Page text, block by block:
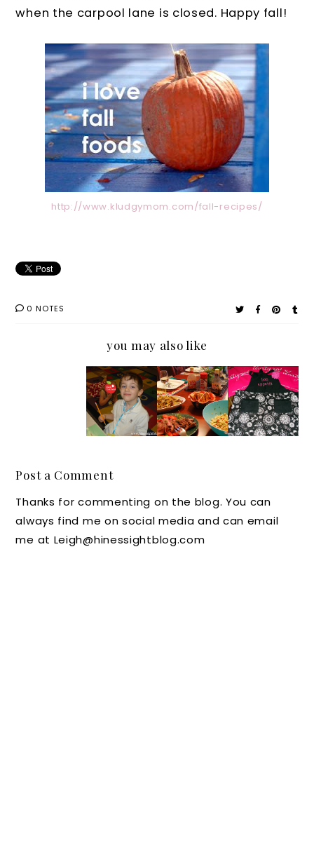
when the carpool lane is closed. Happy fall!
http://www.kludgymom.com/fall-recipes/
0 NOTES
you may also like
You'll
One of
Your
Best
My
Secret
Stash: A
Cookin
Confess
Six
Blogger
s,
Three
and
One
Outstan
Looking
Stylish
in the
Kitchen
Post a Comment
Thanks for commenting on the blog. You can
always find me on social media and can email
me at Leigh@hinessightblog.com